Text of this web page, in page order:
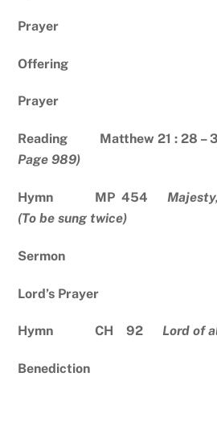
Prayer
Offering
Prayer
Reading Matthew 21 :
Page 989)
Hymn MP 454
(To be sung twice)
Sermon
Lord’s Prayer
Hymn CH 92Lord of
Benediction